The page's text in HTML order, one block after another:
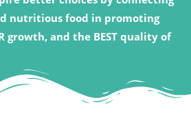
nutritious food in promoting
growth, and the BEST quality of